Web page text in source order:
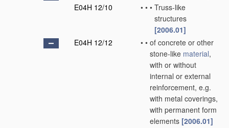
E04H 12/10
• • • Truss-like
structures
[2006.01]
E04H 12/12
• • of concrete or other
stone-like material,
with or without
internal or external
reinforcement, e.g.
with metal coverings,
with permanent form
elements [2006.01]